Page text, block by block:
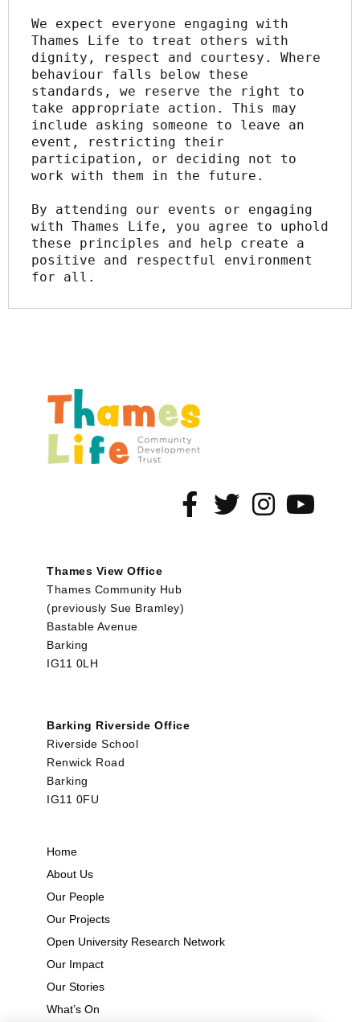
We expect everyone engaging with
Thames Life to treat others with
dignity, respect and courtesy. Where
behaviour falls below these
standards, we reserve the right to
take appropriate action. This may
include asking someone to leave an
event, restricting their
participation, or deciding not to
work with them in the future.
By attending our events or engaging
with Thames Life, you agree to uphold
these principles and help create a
positive and respectful environment
for all.
Thames View Office
Thames Community Hub
(previously Sue Bramley)
Bastable Avenue
Barking
IG11 0LH
Barking Riverside Office
Riverside School
Renwick Road
Barking
IG11 0FU
Home
About Us
Our People
Our Projects
Open University Research Network
Our Impact
Our Stories
What’s On